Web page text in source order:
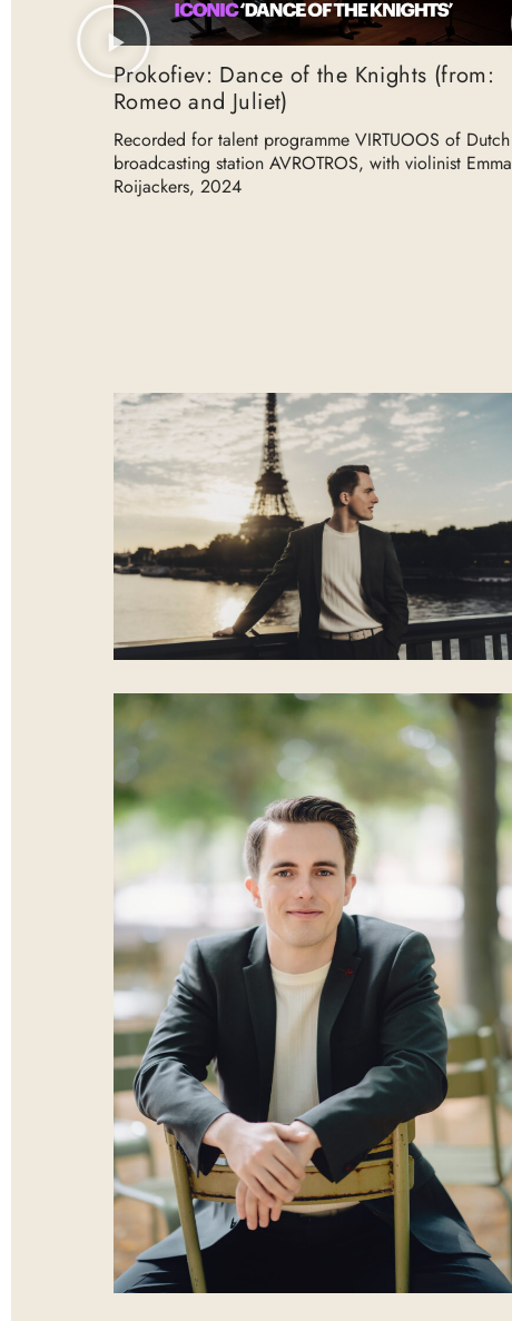
Prokofiev: Dance of the Knights (from:
Romeo and Juliet)
Recorded for talent programme VIRTUOOS of Dutch
broadcasting station AVROTROS, with violinist Emma
Roijackers, 2024